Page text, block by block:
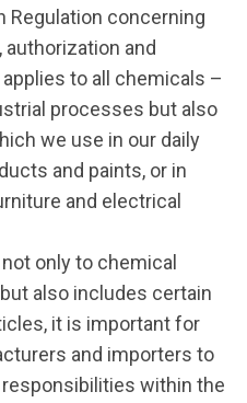
Regulation concerning
and
to all chemicals –
processes but also
we use in our daily
and paints, or in
and electrical
only to chemical
also includes certain
it is important for
and importers to
within the